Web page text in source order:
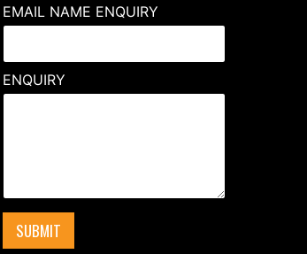
EMAIL NAME ENQUIRY
ENQUIRY
SUBMIT